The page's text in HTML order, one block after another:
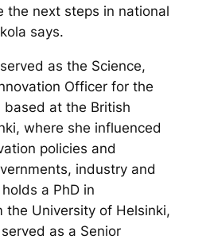
the next steps in national
says.
as the Science,
Officer for the
based at the British
where she influenced
policies and
industry and
a PhD in
the University of Helsinki,
as a Senior